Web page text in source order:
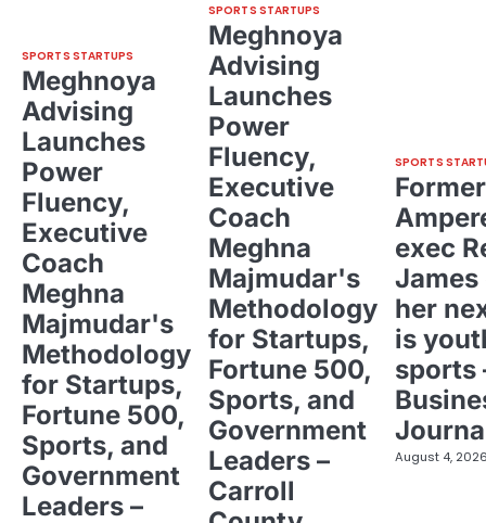
SPORTS STARTUPS
Meghnoya
Advising
Launches
Power
Fluency,
Executive
Coach
Meghna
Majmudar's
Methodology
for Startups,
Fortune 500,
Sports, and
Government
Leaders –
SPORTS STARTUPS
Meghnoya
Advising
Launches
Power
Fluency,
Executive
Coach
Meghna
Majmudar's
Methodology
for Startups,
Fortune 500,
Sports, and
Government
Leaders –
Carroll
SPORTS
Former
exec
her
is
sports
August 4,